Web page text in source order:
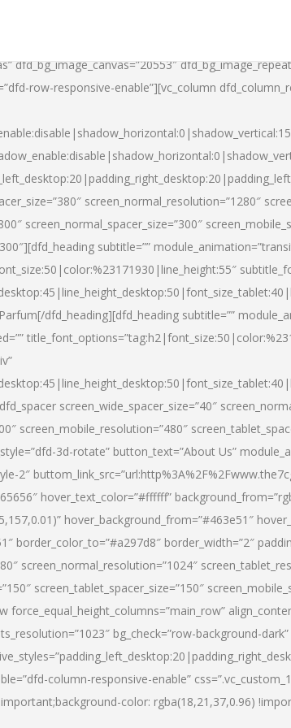
dfd_bg_image_canvas=”20553″
row-responsive-enable”][vc_column
screen_normal_resolution=”1280″
screen_normal_spacer_size=”300″
subtitle=””
Parfum[/dfd_heading][dfd_heading subtitle=””
screen_wide_spacer_size=”40″
screen_mobile_resolution=”480″
3d-rotate” button_text=”About Us”
2″
hover_text_color=”#ffffff”
hover_background_from=”#463e51″
border_color_to=”#a297d8″ border_width=”2″
screen_normal_resolution=”1024″
screen_tablet_spacer_size=”150″
force_equal_height_columns=”main_row”
bg_check=”row-background-
column-responsive-enable”
color: rgba(18,21,37,0.96)